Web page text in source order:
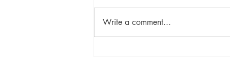
Write a comment...